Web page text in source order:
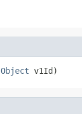
Object v1Id)